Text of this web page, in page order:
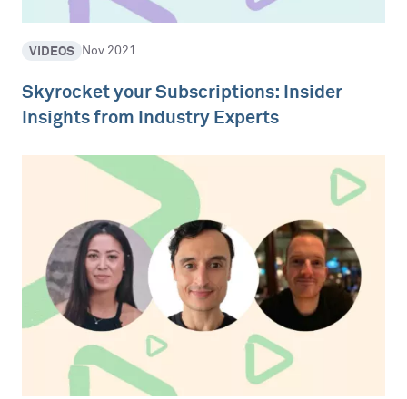
VIDEOS Nov 2021
Skyrocket your Subscriptions: Insider
Insights from Industry Experts